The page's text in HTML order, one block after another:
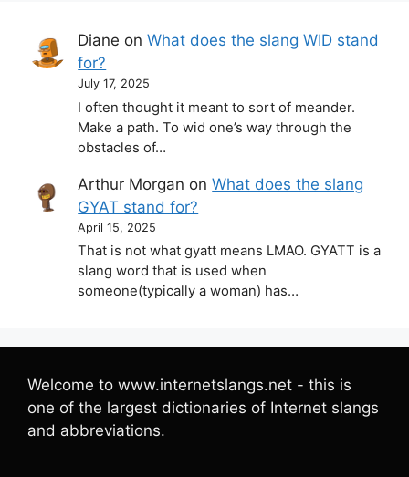
Diane onWhat does the slang WID stand
for?
July 17, 2025
I often thought it meant to sort of meander.
Make a path. To wid one’s way through the
obstacles of…
Arthur Morgan onWhat does the slang
GYAT stand for?
April 15, 2025
That is not what gyatt means LMAO. GYATT is a
slang word that is used when
someone(typically a woman) has…
Welcome to www.internetslangs.net - this is
one of the largest dictionaries of Internet slangs
and abbreviations.